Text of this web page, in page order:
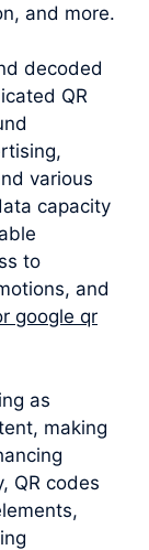
and more.
decoded
QR
various
capacity
to
and
google qr
as
making
QR codes